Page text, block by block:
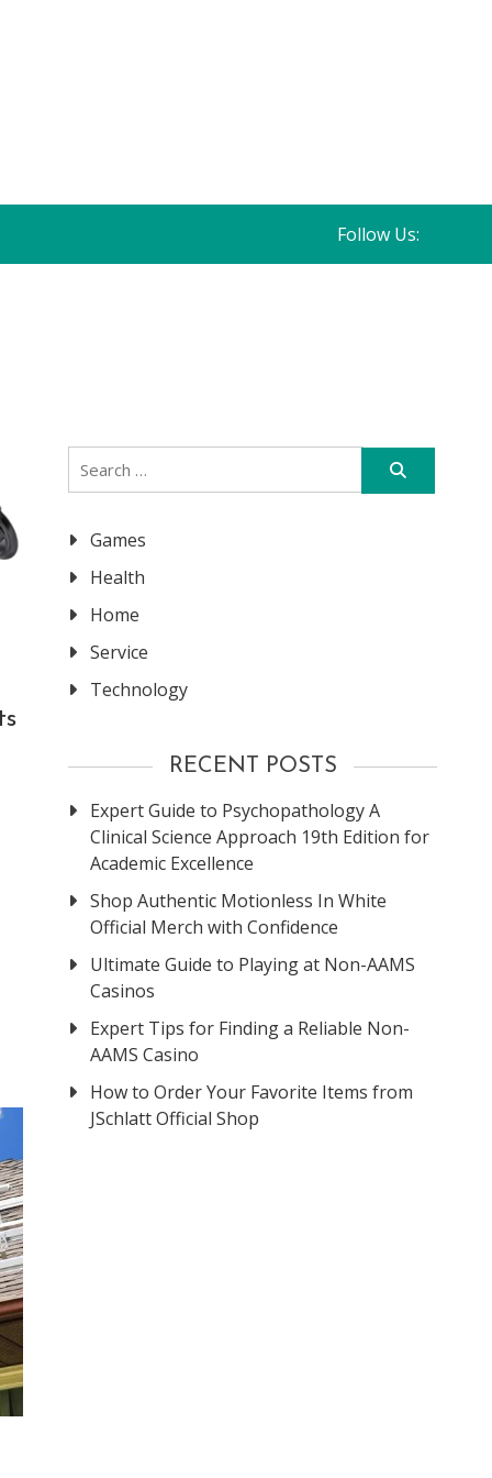
Follow Us:
Search
Games
Health
Home
Service
Technology
RECENT POSTS
Expert Guide to Psychopathology A
Clinical Science Approach 19th Edition for
Academic Excellence
Shop Authentic Motionless In White
Official Merch with Confidence
Ultimate Guide to Playing at Non-AAMS
Casinos
Expert Tips for Finding a Reliable Non-
AAMS Casino
How to Order Your Favorite Items from
JSchlatt Official Shop